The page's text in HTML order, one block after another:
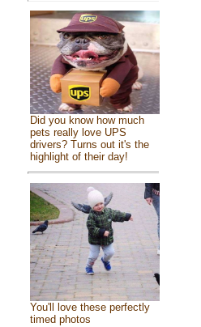
Did you know how much
pets really love UPS
drivers? Turns out it's the
highlight of their day!
You'll love these perfectly
timed photos